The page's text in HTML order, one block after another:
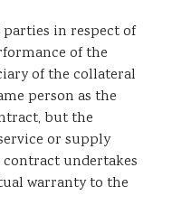
in respect of
of the
of the collateral
person as the
but the
or supply
undertakes
warranty to the